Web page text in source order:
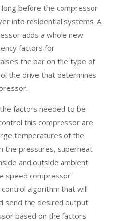
long before the compressor
into residential systems. A
adds a whole new
factors for
the bar on the type of
the drive that determines
factors needed to be
this compressor are
temperatures of the
the pressures, superheat
and outside ambient
speed compressor
algorithm that will
send the desired output
based on the factors